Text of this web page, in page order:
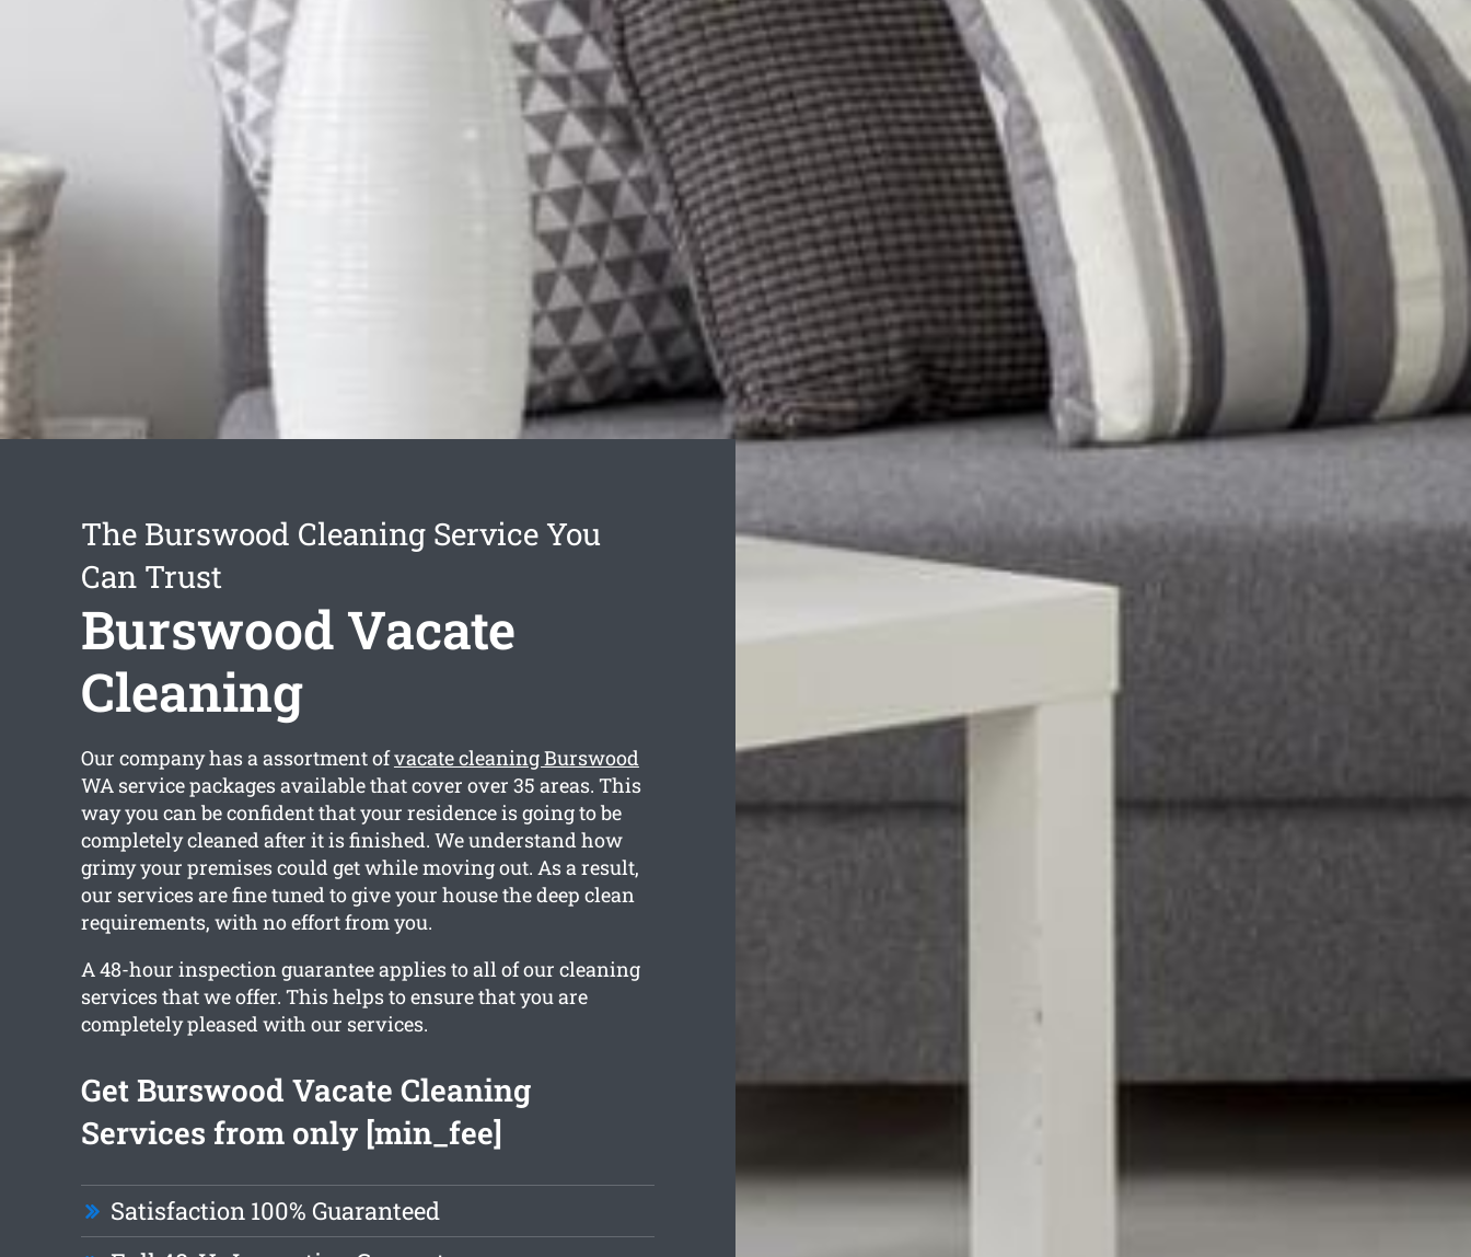
The Burswood Cleaning Service You
Can Trust
Burswood Vacate
Cleaning
Our company has a assortment ofvacate cleaning Burswood
WA service packages available that cover over 35 areas. This
way you can be confident that your residence is going to be
completely cleaned after it is finished. We understand how
grimy your premises could get while moving out. As a result,
our services are fine tuned to give your house the deep clean
requirements, with no effort from you.
A 48-hour inspection guarantee applies to all of our cleaning
services that we offer. This helps to ensure that you are
completely pleased with our services.
Get Burswood Vacate Cleaning
Services from only [min_fee]
Satisfaction 100% Guaranteed